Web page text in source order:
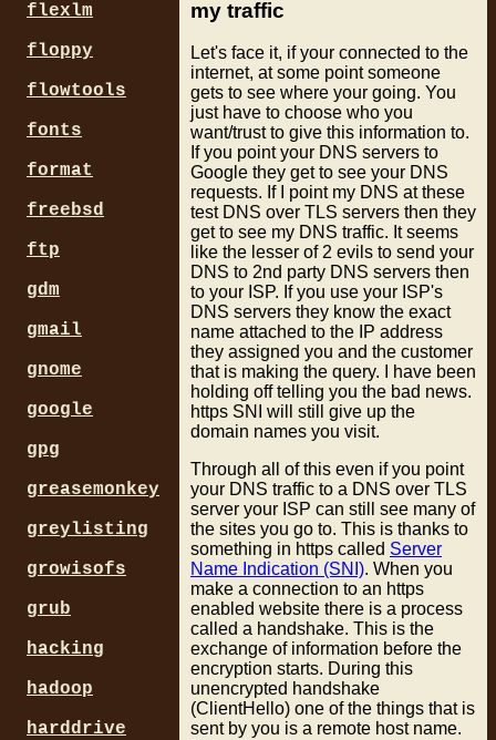
my traffic
Let's face it, if your connected to the
internet, at some point someone
gets to see where your going. You
just have to choose who you
want/trust to give this information to.
If you point your DNS servers to
Google they get to see your DNS
requests. If I point my DNS at these
test DNS over TLS servers then they
get to see my DNS traffic. It seems
like the lesser of 2 evils to send your
DNS to 2nd party DNS servers then
to your ISP. If you use your ISP's
DNS servers they know the exact
name attached to the IP address
they assigned you and the customer
that is making the query. I have been
holding off telling you the bad news.
https SNI will still give up the
domain names you visit.
Through all of this even if you point
your DNS traffic to a DNS over TLS
server your ISP can still see many of
the sites you go to. This is thanks to
something in https called Server
Name Indication (SNI). When you
make a connection to an https
enabled website there is a process
called a handshake. This is the
exchange of information before the
encryption starts. During this
unencrypted handshake
(ClientHello) one of the things that is
sent by you is a remote host name.
flexlm
floppy
flowtools
fonts
format
freebsd
ftp
gdm
gmail
gnome
google
gpg
greasemonkey
greylisting
growisofs
grub
hacking
hadoop
harddrive